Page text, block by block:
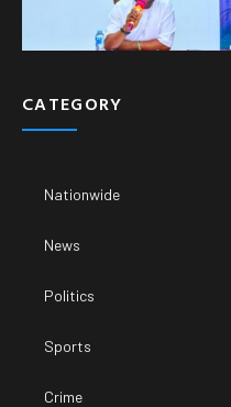
CATEGORY
Nationwide
News
Politics
Sports
Crime